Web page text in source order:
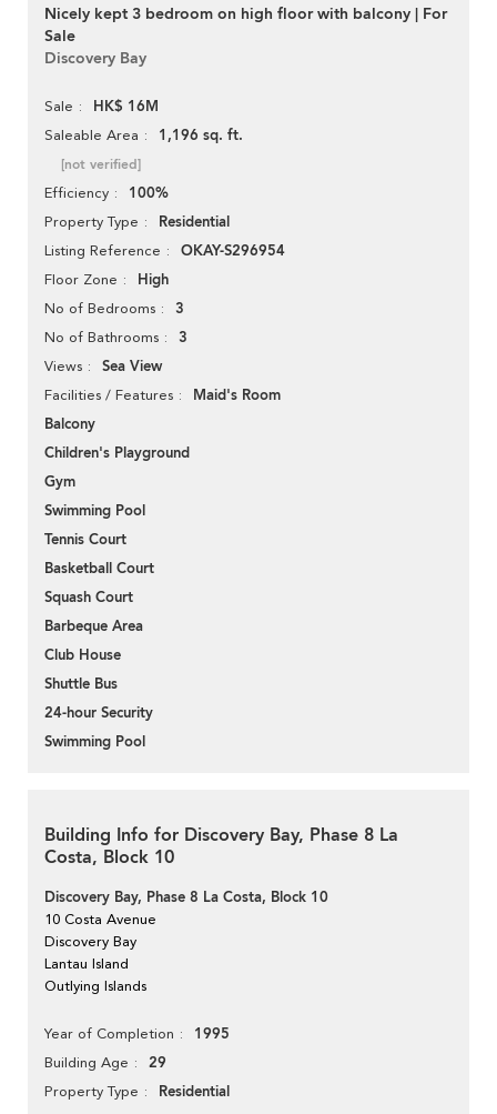
Nicely kept 3 bedroom on high floor with balcony | For
Sale
Discovery Bay
Sale HK$ 16M
Saleable Area 1,196 sq. ft.
[not verified]
Efficiency 100%
Property Type Residential
Listing Reference OKAY-S296954
Floor Zone High
No of Bedrooms 3
No of Bathrooms 3
Views Sea View
Facilities / Features
Maid's Room
Balcony
Children's Playground
Gym
Swimming Pool
Tennis Court
Basketball Court
Squash Court
Barbeque Area
Club House
Shuttle Bus
24-hour Security
Swimming Pool
Building Info for Discovery Bay, Phase 8 La
Costa, Block 10
Discovery Bay, Phase 8 La Costa, Block 10
10 Costa Avenue
Discovery Bay
Lantau Island
Outlying Islands
Year of Completion 1995
Building Age 29
Property Type Residential